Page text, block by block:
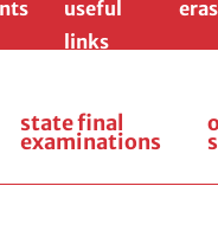
useful
links
state final
examinations